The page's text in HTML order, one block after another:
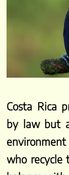
Costa Rica
by law but
who recycle